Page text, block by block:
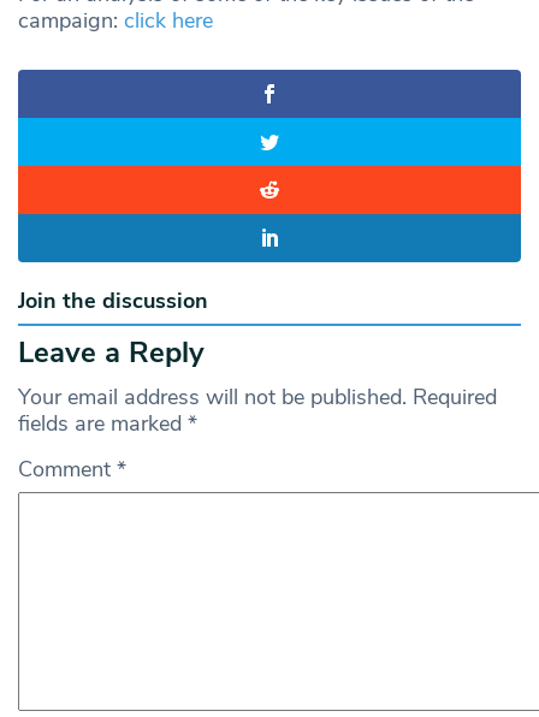
campaign: click here
Join the discussion
Leave a Reply
Your email address will not be published. Required
fields are marked *
Comment *